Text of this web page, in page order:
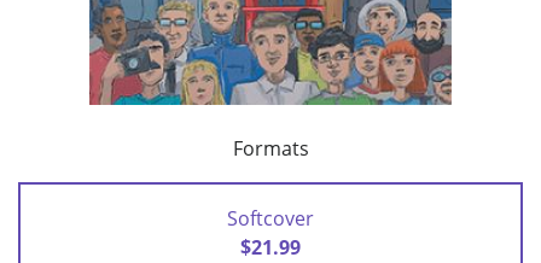
Formats
Softcover
$21.99